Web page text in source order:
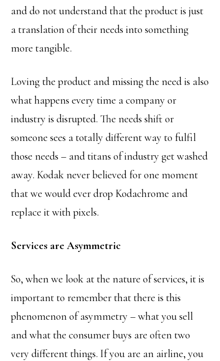
and do not understand that the product is just
a translation of their needs into something
more tangible.
Loving the product and missing the need is also
what happens every time a company or
industry is disrupted. The needs shift or
someone sees a totally different way to fulfil
those needs – and titans of industry get washed
away. Kodak never believed for one moment
that we would ever drop Kodachrome and
replace it with pixels.
Services are Asymmetric
So, when we look at the nature of services, it is
important to remember that there is this
phenomenon of asymmetry – what you sell
and what the consumer buys are often two
very different things. If you are an airline, you